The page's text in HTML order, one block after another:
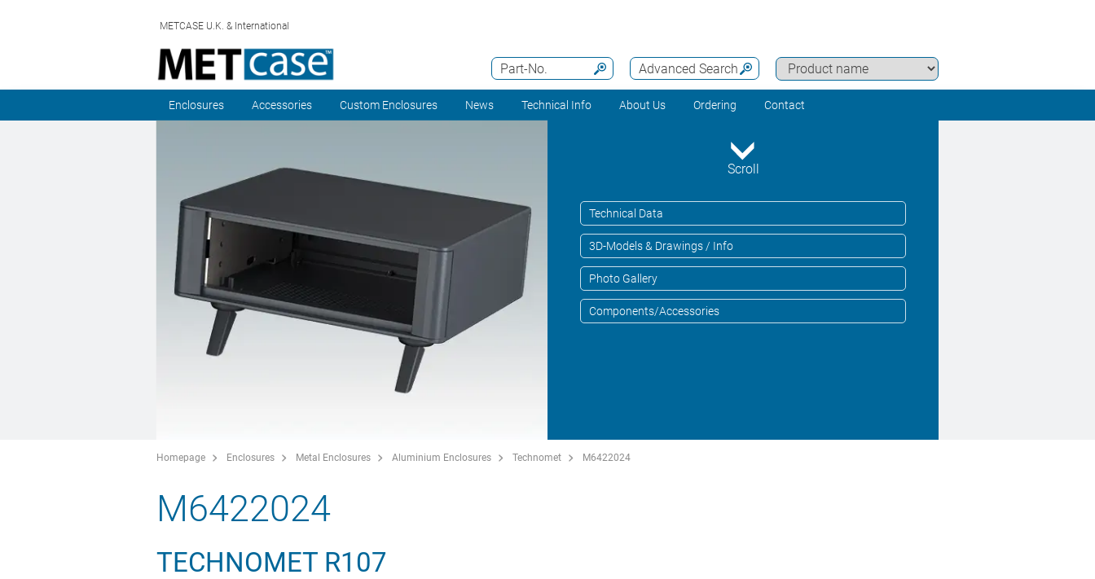
METCASE U.K. & International
Advanced Search
Part-No.
Enclosures Accessories Custom Enclosures News Technical Info About Us Ordering Contact
Scroll
Technical Data
3D-Models & Drawings / Info
Photo Gallery
Components/Accessories
Homepage Enclosures Metal Enclosures Aluminium Enclosures Technomet M6422024
M6422024
TECHNOMET R107